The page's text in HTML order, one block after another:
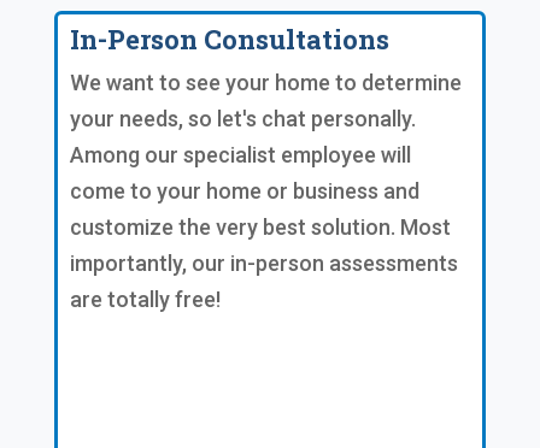
In-Person Consultations
We want to see your home to determine
your needs, so let's chat personally.
Among our specialist employee will
come to your home or business and
customize the very best solution. Most
importantly, our in-person assessments
are totally free!